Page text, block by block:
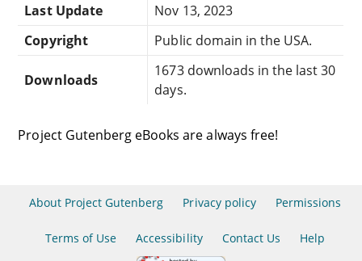
Last Update
Nov 13, 2023
Copyright
Public domain in the USA.
Downloads
1673 downloads in the last 30
days.
Project Gutenberg eBooks are always free!
About Project Gutenberg Privacy policy Permissions
Terms of Use Accessibility Contact Us Help